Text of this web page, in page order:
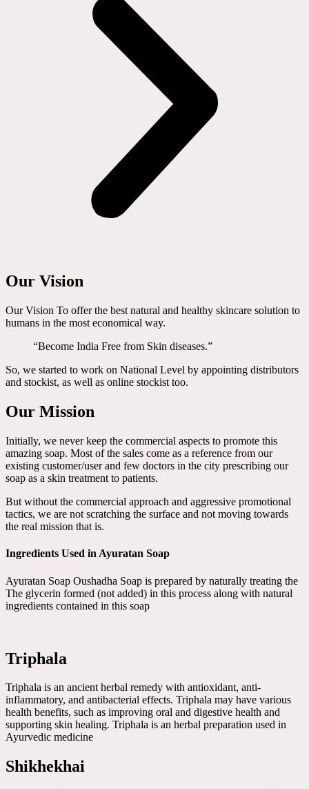
Our Vision
Our Vision To offer the best natural and healthy skincare solution to
humans in the most economical way.
“Become India Free from Skin diseases.”
So, we started to work on National Level by appointing distributors
and stockist, as well as online stockist too.
Our Mission
Initially, we never keep the commercial aspects to promote this
amazing soap. Most of the sales come as a reference from our
existing customer/user and few doctors in the city prescribing our
soap as a skin treatment to patients.
But without the commercial approach and aggressive promotional
tactics, we are not scratching the surface and not moving towards
the real mission that is.
Ingredients Used in Ayuratan Soap
Ayuratan Soap Oushadha Soap is prepared by naturally treating the
The glycerin formed (not added) in this process along with natural
ingredients contained in this soap
Triphala
Triphala is an ancient herbal remedy with antioxidant, anti-
inflammatory, and antibacterial effects. Triphala may have various
health benefits, such as improving oral and digestive health and
supporting skin healing. Triphala is an herbal preparation used in
Ayurvedic medicine
Shikhekhai